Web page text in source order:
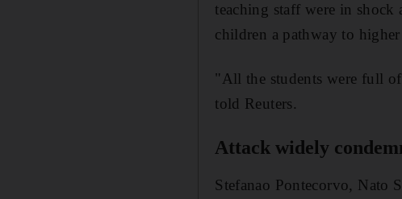
teaching staff were in
children a pathway to
"All the students were full
told Reuters.
Attack widely
Stefanao Pontecorvo, Nato